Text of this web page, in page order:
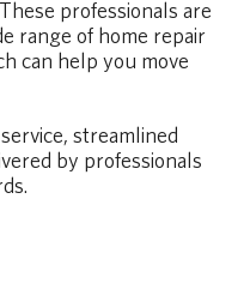
professionals are
range of home repair
can help you move
streamlined
by professionals